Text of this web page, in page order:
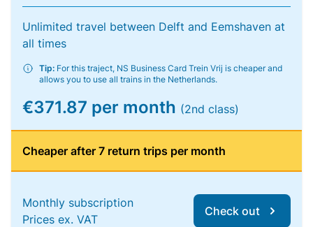
Unlimited travel between Delft and Eemshaven at
all times
Tip: For this traject, NS Business Card Trein Vrij is cheaper and
allows you to use all trains in the Netherlands.
€371.87 per month (2nd class)
Cheaper after 7 return trips per month
Monthly subscription
Prices ex. VAT
Check out